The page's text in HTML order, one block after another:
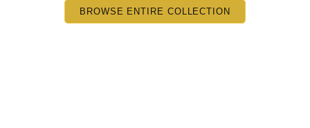
BROWSE ENTIRE COLLECTION